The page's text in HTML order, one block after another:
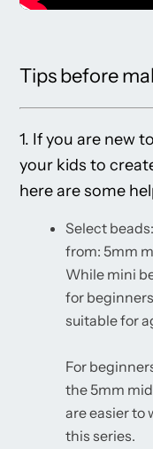
Tips before
1. If you are new
your kids to
here are some
Select
from: 5mm
While mini
for
suitable for
For
the 5mm
are easier to
this series.